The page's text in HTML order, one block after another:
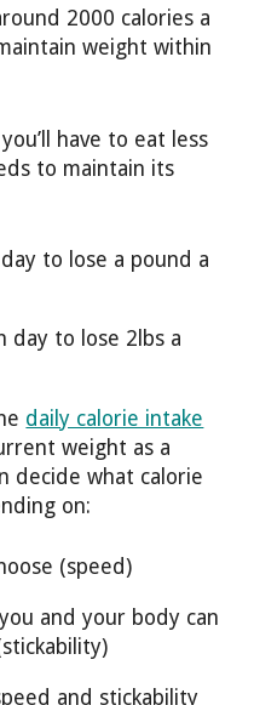
2000 calories a
weight within
have to eat less
to maintain its
to lose a pound a
day to lose 2lbs a
daily calorie intake
weight as a
decide what calorie
on:
(speed)
and your body can
and stickability